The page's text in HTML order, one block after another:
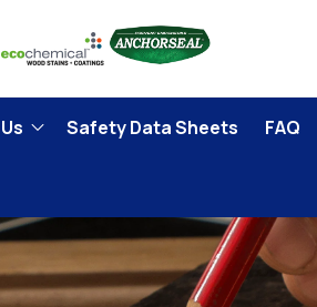
Safety Data Sheets FAQ